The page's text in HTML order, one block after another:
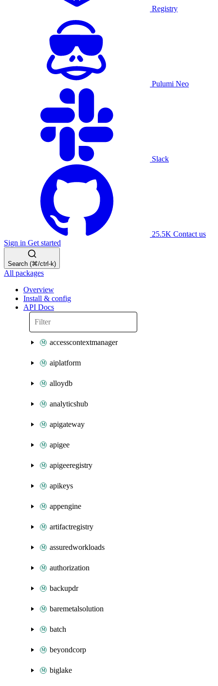
Registry
Pulumi Neo
Slack
25.5K Contact us
Sign in Get started
Search (⌘/ctrl-k)
All packages
Overview
Install & config
API Docs
accesscontextmanager
aiplatform
alloydb
analyticshub
apigateway
apigee
apigeeregistry
apikeys
appengine
artifactregistry
assuredworkloads
authorization
backupdr
baremetalsolution
batch
beyondcorp
biglake